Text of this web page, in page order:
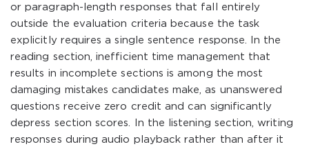
or paragraph-length responses that fall entirely
outside the evaluation criteria because the task
explicitly requires a single sentence response. In the
reading section, inefficient time management that
results in incomplete sections is among the most
damaging mistakes candidates make, as unanswered
questions receive zero credit and can significantly
depress section scores. In the listening section, writing
responses during audio playback rather than after it